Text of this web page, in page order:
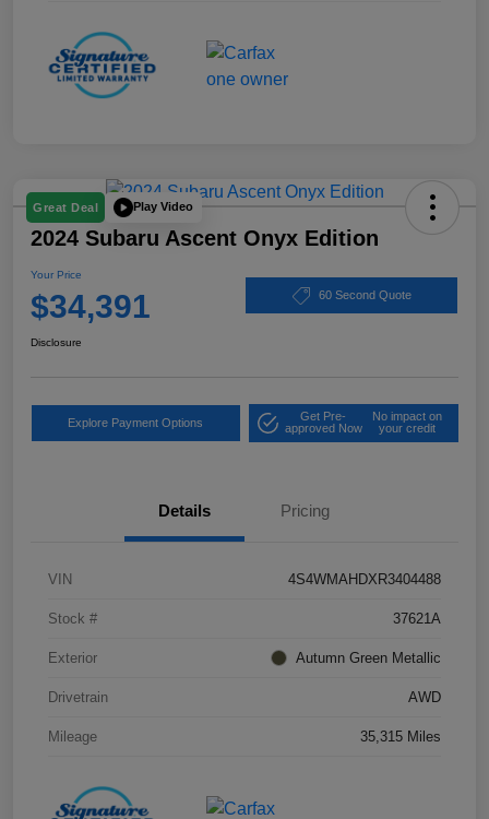
Great Deal Play Video
2024 Subaru Ascent Onyx Edition
Your Price
$34,391 60 Second Quote
Disclosure
Explore Payment Options
Get Pre-
approved Now
No impact on
your credit
Details Pricing
VIN 4S4WMAHDXR3404488
Stock # 37621A
Exterior Autumn Green Metallic
Drivetrain AWD
Mileage 35,315 Miles